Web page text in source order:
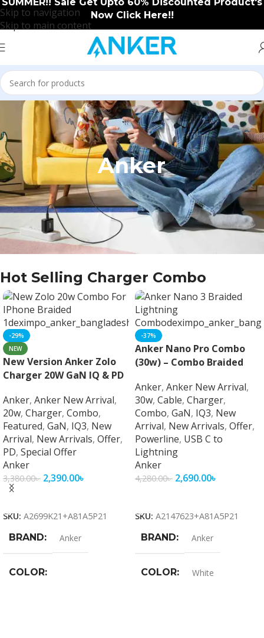
Skip to navigation
Skip to main content
Now Click Here!!
Anker
Hot Selling Charger Combo
-29%
NEW
New Version Anker Zolo
Charger 20W GaN IQ & PD
Anker, Anker New Arrival,
20w, Charger, Combo,
Featured, GaN, IQ3, New
Arrival, New Arrivals, Offer,
PD, Special Offer
Anker
3,380.00৳ 2,390.00৳
Add To Cart
SKU: A2699K21+A81A5P21
BRAND
Anker
COLOR
-37%
Anker Nano Pro Combo
(30w) – Combo Braided
Anker, Anker New Arrival,
30w, Cable, Charger,
Combo, GaN, IQ3, New
Arrival, New Arrivals, Offer,
Powerline, USB C to
Lightning
Anker
4,280.00৳ 2,690.00৳
SKU: A2147623+A81A5P21
BRAND
Anker
COLOR White